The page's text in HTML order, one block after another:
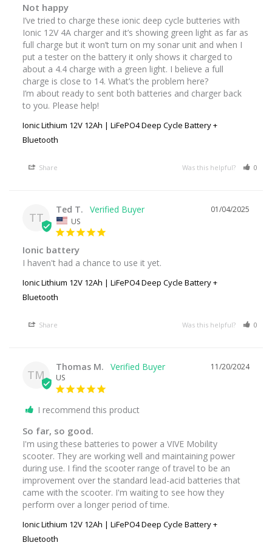
Not happy
I’ve tried to charge these ionic deep cycle butteries with
Ionic 12V 4A charger and it’s showing green light as far as
full charge but it won’t turn on my sonar unit and when I
put a tester on the battery it only shows it charged to
about a 4.4 charge with a green light. I believe a full
charge is close to 14. What’s the problem here?
I’m about ready to sent both batteries and charger back
to you. Please help!
Ionic Lithium 12V 12Ah | LiFePO4 Deep Cycle Battery +
Bluetooth
Share Was this helpful? 0
TT
01/04/2025
Ted T.
US
Ionic battery
I haven't had a chance to use it yet.
Ionic Lithium 12V 12Ah | LiFePO4 Deep Cycle Battery +
Bluetooth
Share Was this helpful? 0
TM
11/20/2024
Thomas M.
US
I recommend this product
So far, so good.
I'm using these batteries to power a VIVE Mobility
scooter. They are working well and maintaining power
during use. I find the scooter range of travel to be an
improvement over the standard lead-acid batteries that
came with the scooter. I'm waiting to see how they
perform over a longer period of time.
Ionic Lithium 12V 12Ah | LiFePO4 Deep Cycle Battery +
Bluetooth